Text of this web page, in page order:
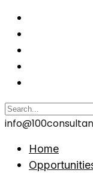
Home